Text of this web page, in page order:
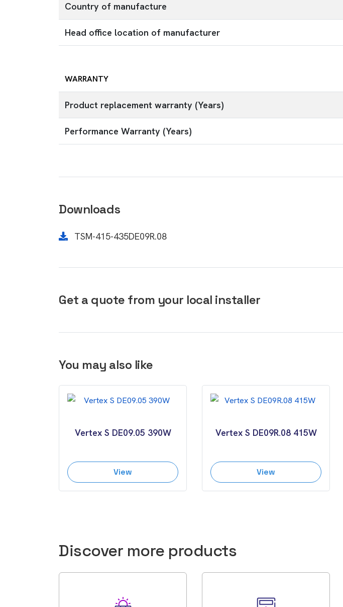
Country of manufacture
Head office location of manufacturer
WARRANTY
Product replacement warranty (Years)
Performance Warranty (Years)
Downloads
TSM-415-435DE09R.08
Get a quote from your local installer
You may also like
Vertex S DE09.05 390W
View
Vertex S DE09R.08 415W
View
Discover more products